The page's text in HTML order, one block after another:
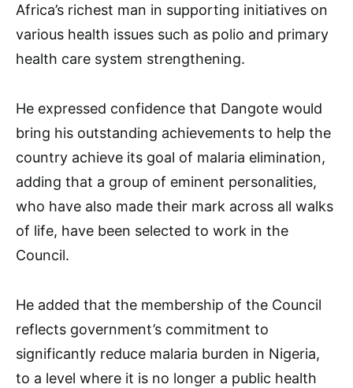
Africa’s richest man in supporting initiatives on
various health issues such as polio and primary
health care system strengthening.
He expressed confidence that Dangote would
bring his outstanding achievements to help the
country achieve its goal of malaria elimination,
adding that a group of eminent personalities,
who have also made their mark across all walks
of life, have been selected to work in the
Council.
He added that the membership of the Council
reflects government’s commitment to
significantly reduce malaria burden in Nigeria,
to a level where it is no longer a public health